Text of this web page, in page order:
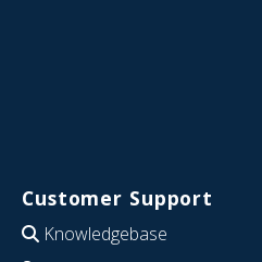
Customer Support
Knowledgebase